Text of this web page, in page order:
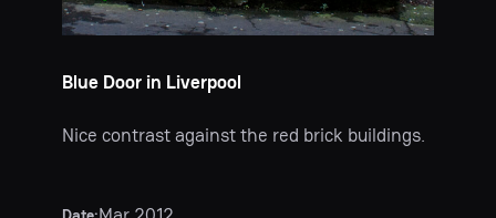
Blue Door in Liverpool
Nice contrast against the red brick buildings.